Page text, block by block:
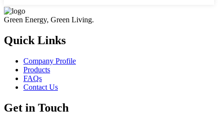
Green Energy, Green Living.
Quick Links
Company Profile
Products
FAQs
Contact Us
Get in Touch